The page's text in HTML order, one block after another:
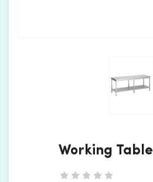
Working Table